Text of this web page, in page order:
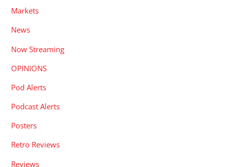
Markets
News
Now Streaming
OPINIONS
Pod Alerts
Podcast Alerts
Posters
Retro Reviews
Reviews